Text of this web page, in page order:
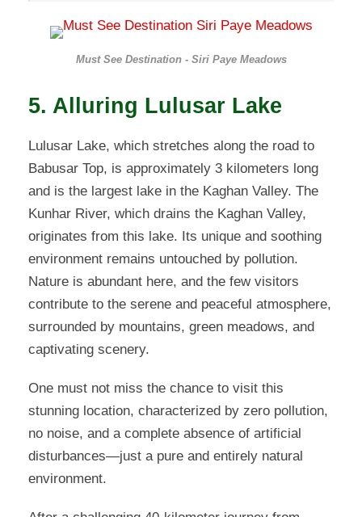
Must See Destination - Siri Paye Meadows
5. Alluring Lulusar Lake
Lulusar Lake, which stretches along the road to
Babusar Top, is approximately 3 kilometers long
and is the largest lake in the Kaghan Valley. The
Kunhar River, which drains the Kaghan Valley,
originates from this lake. Its unique and soothing
environment remains untouched by pollution.
Nature is abundant here, and the few visitors
contribute to the serene and peaceful atmosphere,
surrounded by mountains, green meadows, and
captivating scenery.
One must not miss the chance to visit this
stunning location, characterized by zero pollution,
no noise, and a complete absence of artificial
disturbances—just a pure and entirely natural
environment.